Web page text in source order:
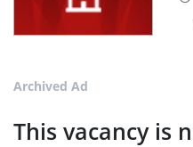
Archived Ad
This vacancy is